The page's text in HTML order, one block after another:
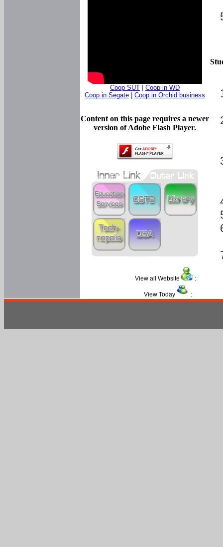
Coop SUT
Coop in WD
Coop in Segate
Coop in Orchid business
Content on this page requires a newer
version of Adobe Flash Player.
View all Website :
View Today :